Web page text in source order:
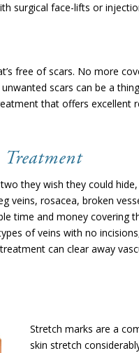
surgical face-lifts or
free of scars. No more
scars can be a
that offers
Treatment
they wish they could
veins, rosacea, broken
time and money covering
of veins with no
can clear away
Stretch marks are a
skin stretch